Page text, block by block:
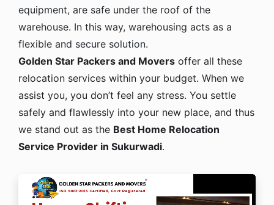
equipment, are safe under the roof of the
warehouse. In this way, warehousing acts as a
flexible and secure solution.
Golden Star Packers and Movers offer all these
relocation services within your budget. When we
assist you, you don’t feel any stress. You settle
safely and flawlessly into your new place, and thus
we stand out as the Best Home Relocation
Service Provider in Sukurwadi.